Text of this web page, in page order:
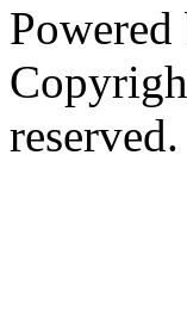
Powered
reserved.